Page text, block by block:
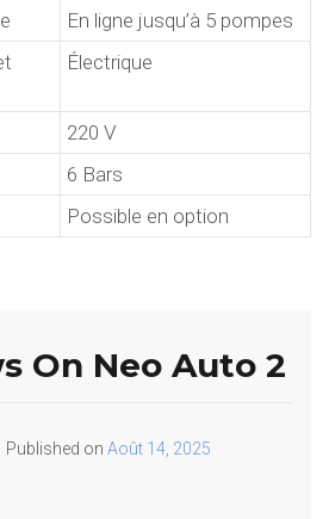
En ligne jusqu’à 5 pompes
Électrique
220 V
6 Bars
Possible en option
On Neo Auto 2
Published on Août 14, 2025